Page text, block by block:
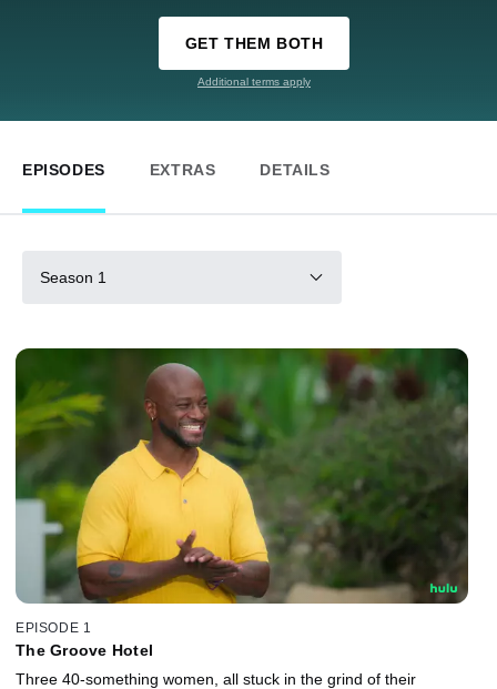
GET THEM BOTH
Additional terms apply
EPISODES EXTRAS DETAILS
Season 1
EPISODE 1
The Groove Hotel
Three 40-something women, all stuck in the grind of their